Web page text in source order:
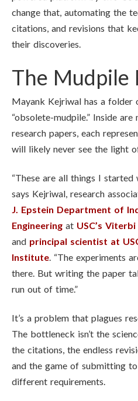
change that, automating the
citations, and revisions that
their discoveries.
The Mudpile
Mayank Kejriwal has a folder
“obsolete-mudpile.” Inside
research papers, each
will likely never see the light
“These are all things I started
says Kejriwal, research
J. Epstein Department of
Engineering at USC’s
and principal scientist at
Institute. “The experiments
there. But writing the paper
run out of time.”
It’s a problem that plagues
The bottleneck isn’t the
the citations, the endless
and the game of submitting
different requirements.